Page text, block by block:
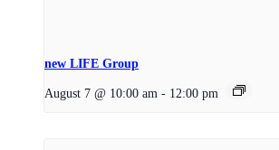
new LIFE Group
August 7 @ 10:00 am - 12:00 pm